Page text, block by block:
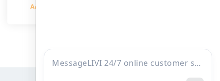
tiers per cage
Admin